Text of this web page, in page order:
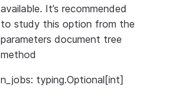
available. It’s recommended
to study this option from the
parameters document tree
method
n_jobs: typing.Optional[int]